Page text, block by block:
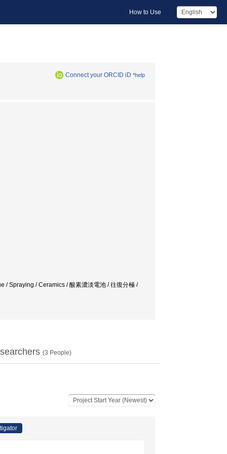
How to Use
Connect your ORCID iD *help
/ Spraying / Ceramics / 酸素濃淡電池 / 往復分極 /
(3 People)